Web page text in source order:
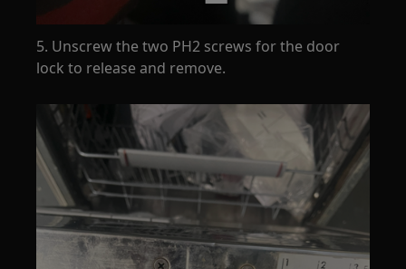
5. Unscrew the two PH2 screws for the door
lock to release and remove.